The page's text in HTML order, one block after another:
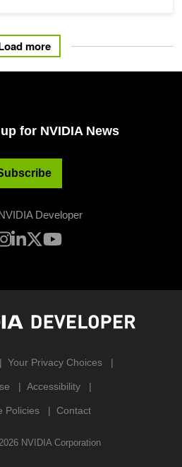
more
for NVIDIA News
Developer
Your Privacy Choices
Accessibility
Policies Contact
NVIDIA Corporation